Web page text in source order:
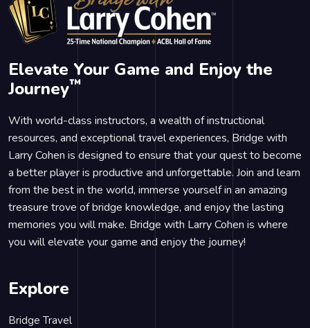
Elevate Your Game and Enjoy the
Journey™
With world-class instructors, a wealth of instructional
resources, and exceptional travel experiences, Bridge with
Larry Cohen is designed to ensure that your quest to become
a better player is productive and unforgettable. Join and learn
from the best in the world, immerse yourself in an amazing
treasure trove of bridge knowledge, and enjoy the lasting
memories you will make. Bridge with Larry Cohen is where
you will elevate your game and enjoy the journey!
Explore
Bridge Travel